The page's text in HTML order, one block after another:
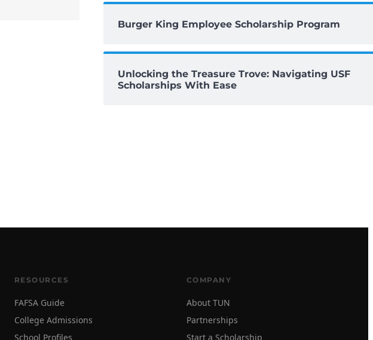
Burger King Employee Scholarship Program
Unlocking the Treasure Trove: Navigating USF
Scholarships With Ease
RESOURCES
FAFSA Guide
College Admissions
School Profiles
COMPANY
About TUN
Partnerships
Start a Scholarship